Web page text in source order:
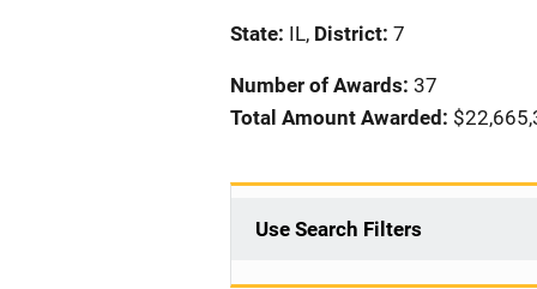
State: IL, District: 7
Number of Awards: 37
Total Amount Awarded:
Use Search Filters